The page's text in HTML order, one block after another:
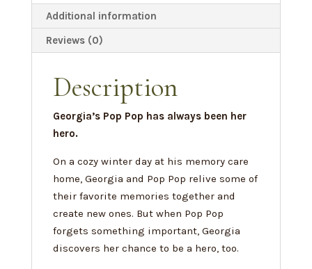
Additional information
Reviews (0)
Description
Georgia’s Pop Pop has always been her
hero.
On a cozy winter day at his memory care
home, Georgia and Pop Pop relive some of
their favorite memories together and
create new ones. But when Pop Pop
forgets something important, Georgia
discovers her chance to be a hero, too.